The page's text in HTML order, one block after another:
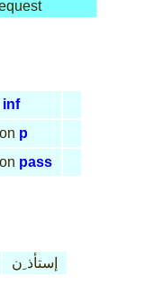
inf
p
pass
إستأذ ِن